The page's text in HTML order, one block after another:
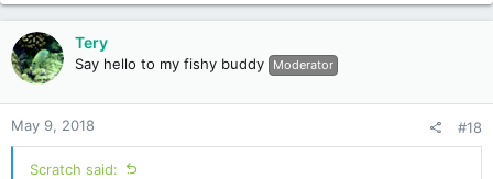
a
c
t
i
o
n
s
:
Tery
Say hello to my fishy buddy Moderator
May 9, 2018 #18
Scratch said: